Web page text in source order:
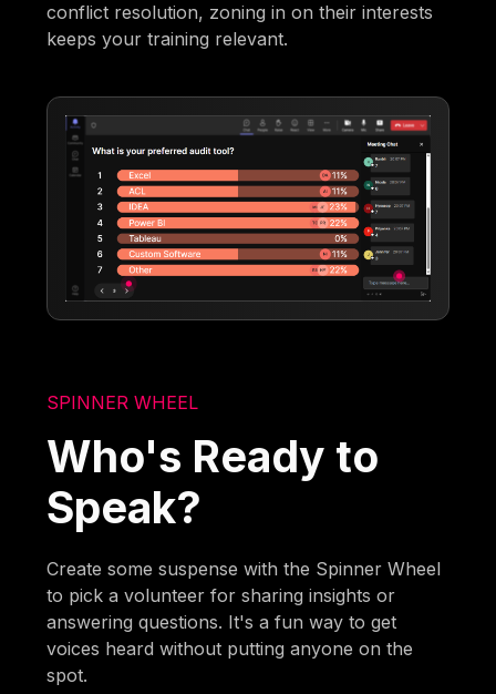
conflict resolution, zoning in on their interests
keeps your training relevant.
SPINNER WHEEL
Who's Ready to
Speak?
Create some suspense with the Spinner Wheel
to pick a volunteer for sharing insights or
answering questions. It's a fun way to get
voices heard without putting anyone on the
spot.